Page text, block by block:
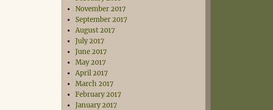
November 2017
September 2017
August 2017
July 2017
June 2017
May 2017
April 2017
March 2017
February 2017
January 2017